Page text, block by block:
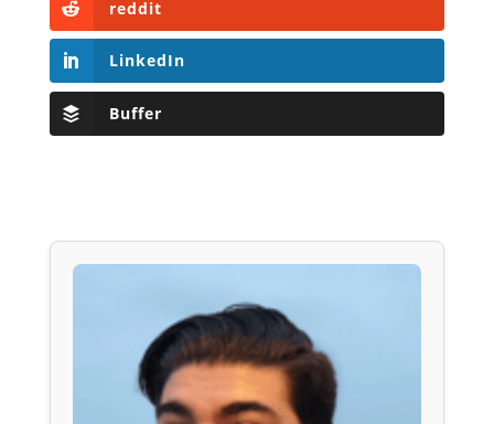
reddit
LinkedIn
Buffer